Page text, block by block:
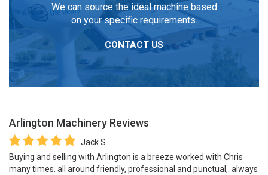
We can source the ideal machine based
on your specific requirements.
CONTACT US
Arlington Machinery Reviews
Jack S.
Buying and selling with Arlington is a breeze worked with Chris
many times. all around friendly, professional and punctual,. always